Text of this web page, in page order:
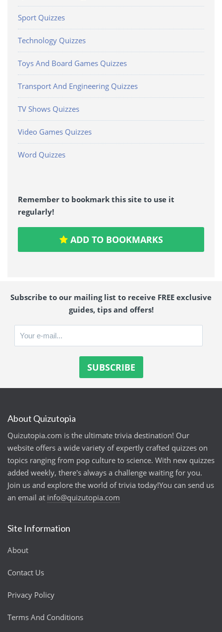
Sport Quizzes
Technology Quizzes
Toys And Board Games Quizzes
Transport And Engineering Quizzes
TV Shows Quizzes
Video Games Quizzes
Word Quizzes
Remember to bookmark this site to use it
regularly!
ADD TO BOOKMARKS
Subscribe to our mailing list to receive FREE exclusive
guides, tips and offers!
About Quizutopia
Quizutopia.com is the ultimate trivia destination! Our
website offers a wide variety of expertly crafted quizzes on
topics ranging from pop culture to science. With new quizzes
added weekly, there's always a challenge waiting for you.
Join us and explore the world of trivia today!You can send us
an email at info@quizutopia.com
Site Information
About
Contact Us
Privacy Policy
Terms And Conditions